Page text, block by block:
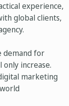
experience,
global clients,
demand for
increase.
marketing